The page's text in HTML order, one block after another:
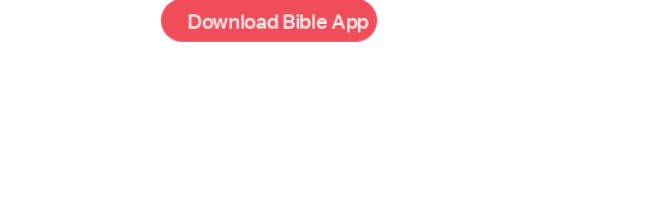
Download BibleApp